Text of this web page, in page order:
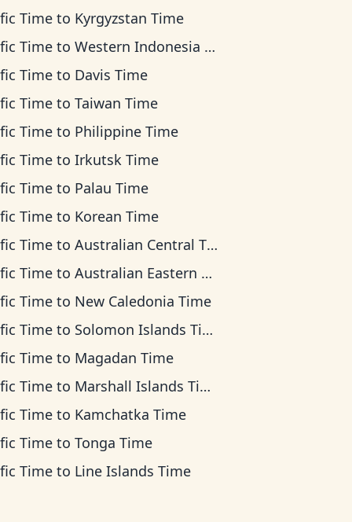
Time to Kyrgyzstan Time
Time toWestern Indonesia Time
Time to Davis Time
Time toTaiwan Time
Time to Philippine Time
Time toIrkutsk Time
Time to Palau Time
Time to Korean Time
Time toAustralian Central Time
Time toAustralian Eastern Time
Time to New Caledonia Time
Time to Solomon Islands Time
Time to Magadan Time
Time to Marshall Islands Time
Time to Kamchatka Time
Time toTonga Time
Time to Line Islands Time